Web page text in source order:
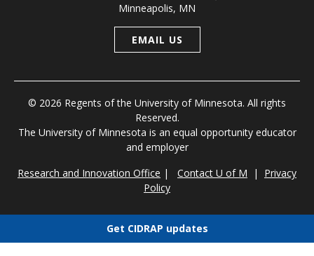
Minneapolis, MN
EMAIL US
© 2026 Regents of the University of Minnesota. All rights
Reserved.
The University of Minnesota is an equal opportunity educator
and employer
Research and Innovation Office | Contact U of M | Privacy
Policy
Get CIDRAP updates